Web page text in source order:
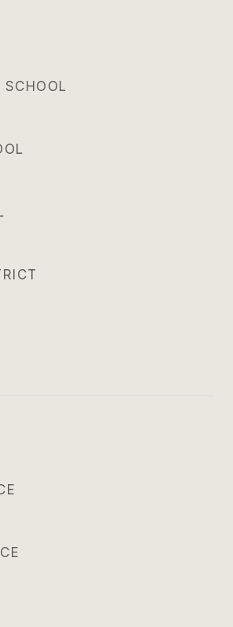
SCHOOL